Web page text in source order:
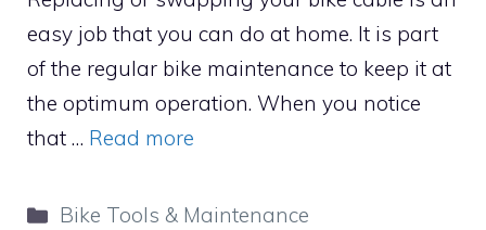
easy job that you can do at home. It is part
of the regular bike maintenance to keep it at
the optimum operation. When you notice
that … Read more
Categories
Bike Tools & Maintenance